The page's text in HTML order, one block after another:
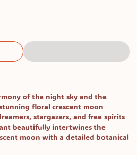
of the night sky and the
floral crescent moon
stargazers, and free spirits
beautifully intertwines the
moon with a detailed botanical